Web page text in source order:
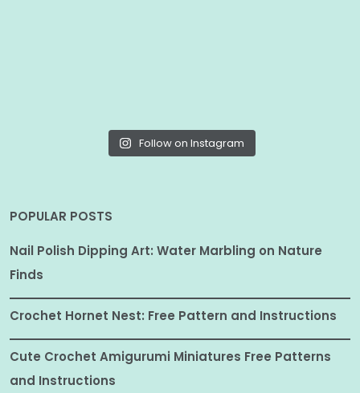
Follow on Instagram
POPULAR POSTS
Nail Polish Dipping Art: Water Marbling on Nature
Finds
Crochet Hornet Nest: Free Pattern and Instructions
Cute Crochet Amigurumi Miniatures Free Patterns
and Instructions